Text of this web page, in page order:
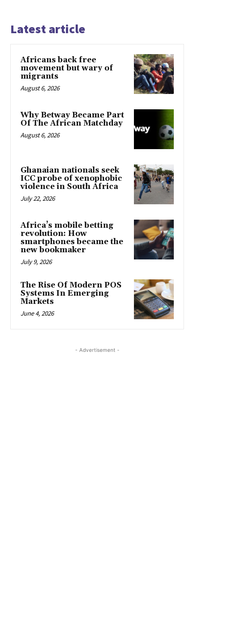
Latest article
Africans back free
movement but wary of
migrants
August 6, 2026
Why Betway Became Part
Of The African Matchday
August 6, 2026
Ghanaian nationals seek
ICC probe of xenophobic
violence in South Africa
July 22, 2026
Africa’s mobile betting
revolution: How
smartphones became the
new bookmaker
July 9, 2026
The Rise Of Modern POS
Systems In Emerging
Markets
June 4, 2026
- Advertisement -